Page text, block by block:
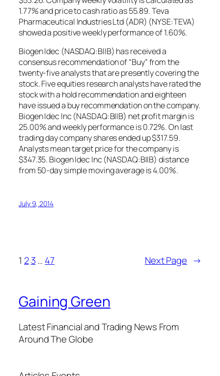
1.77% and price to cash ratio as 55.89. Teva
Pharmaceutical Industries Ltd (ADR) (NYSE:TEVA)
showed a positive weekly performance of 1.60%.
Biogen Idec (NASDAQ:BIIB) has received a
consensus recommendation of “Buy” from the
twenty-five analysts that are presently covering the
stock. Five equities research analysts have rated the
stock with a hold recommendation and eighteen
have issued a buy recommendation on the company.
Biogen Idec Inc (NASDAQ:BIIB) net profit margin is
25.00% and weekly performance is 0.72%. On last
trading day company shares ended up $317.59.
Analysts mean target price for the company is
$347.35. Biogen Idec Inc (NASDAQ:BIIB) distance
from 50-day simple moving average is 4.00%.
July 9, 2014
1 2 3… 47 Next Page →
Gaining Green
Latest Financial and Trading News From
Around The Globe